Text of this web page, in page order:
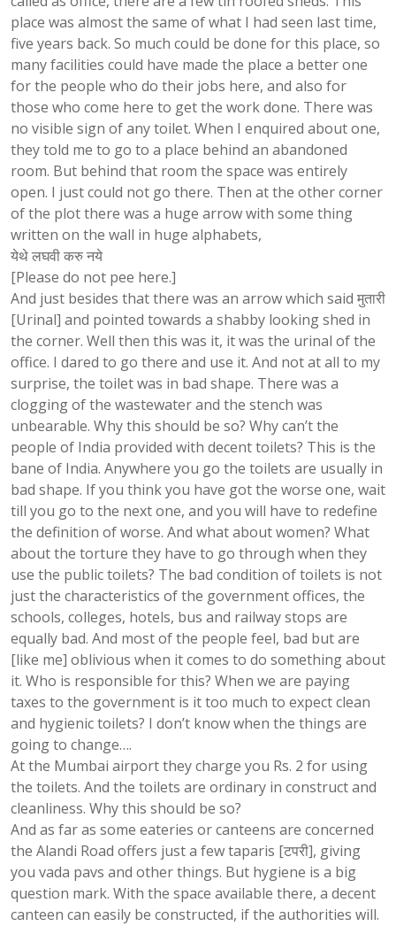
place was almost the same of what I had seen last time,
five years back. So much could be done for this place, so
many facilities could have made the place a better one
for the people who do their jobs here, and also for
those who come here to get the work done. There was
no visible sign of any toilet. When I enquired about one,
they told me to go to a place behind an abandoned
room. But behind that room the space was entirely
open. I just could not go there. Then at the other corner
of the plot there was a huge arrow with some thing
written on the wall in huge alphabets,
येथे लघवी करु नये
[Please do not pee here.]
And just besides that there was an arrow which said मुतारी
[Urinal] and pointed towards a shabby looking shed in
the corner. Well then this was it, it was the urinal of the
office. I dared to go there and use it. And not at all to my
surprise, the toilet was in bad shape. There was a
clogging of the wastewater and the stench was
unbearable. Why this should be so? Why can’t the
people of India provided with decent toilets? This is the
bane of India. Anywhere you go the toilets are usually in
bad shape. If you think you have got the worse one, wait
till you go to the next one, and you will have to redefine
the definition of worse. And what about women? What
about the torture they have to go through when they
use the public toilets? The bad condition of toilets is not
just the characteristics of the government offices, the
schools, colleges, hotels, bus and railway stops are
equally bad. And most of the people feel, bad but are
[like me] oblivious when it comes to do something about
it. Who is responsible for this? When we are paying
taxes to the government is it too much to expect clean
and hygienic toilets? I don’t know when the things are
going to change….
At the Mumbai airport they charge you Rs. 2 for using
the toilets. And the toilets are ordinary in construct and
cleanliness. Why this should be so?
And as far as some eateries or canteens are concerned
the Alandi Road offers just a few taparis [टपरी], giving
you vada pavs and other things. But hygiene is a big
question mark. With the space available there, a decent
canteen can easily be constructed, if the authorities will.